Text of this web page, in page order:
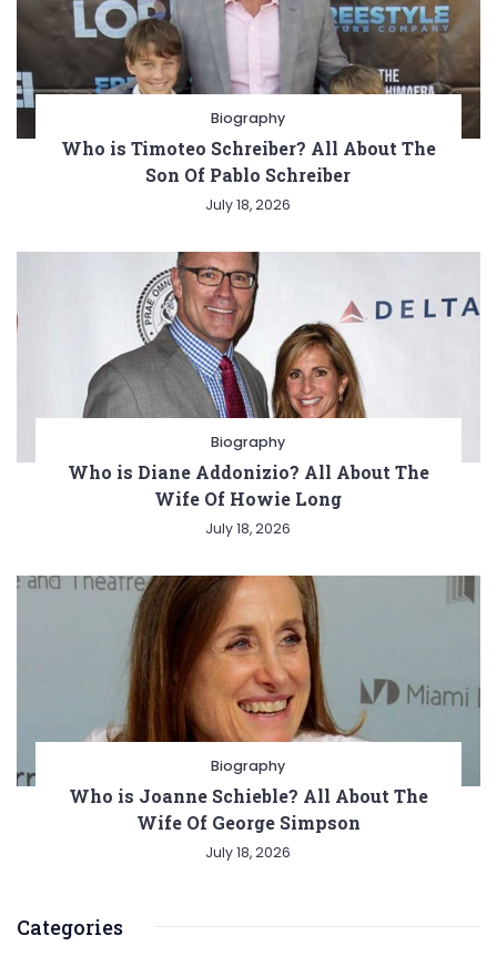
Biography
Who is Timoteo Schreiber? All About The
Son Of Pablo Schreiber
July 18, 2026
Biography
Who is Diane Addonizio? All About The
Wife Of Howie Long
July 18, 2026
Biography
Who is Joanne Schieble? All About The
Wife Of George Simpson
July 18, 2026
Categories